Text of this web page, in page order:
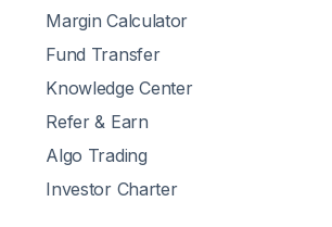
Margin Calculator
Fund Transfer
Knowledge Center
Refer & Earn
Algo Trading
Investor Charter